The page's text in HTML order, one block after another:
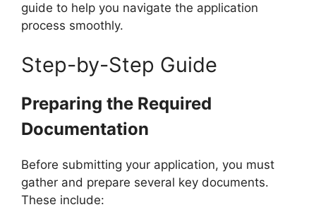
guide to help you navigate the application
process smoothly.
Step-by-Step Guide
Preparing the Required
Documentation
Before submitting your application, you must
gather and prepare several key documents.
These include: